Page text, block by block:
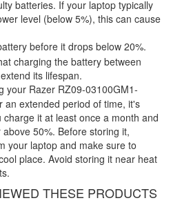
batteries. If your laptop typically
level (below 5%), this can cause
before it drops below 20%.
charging the battery between
its lifespan.
your Razer RZ09-03100GM1-
an extended period of time, it's
it at least once a month and
50%. Before storing it,
your laptop and make sure to
place. Avoid storing it near heat
THESE PRODUCTS